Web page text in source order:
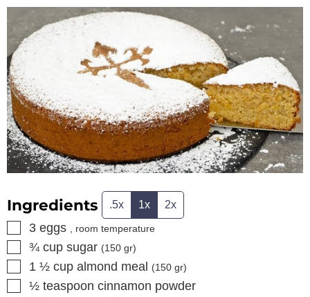
Ingredients .5x 1x 2x
▢
3 eggs , room temperature
▢
¾ cup sugar (150 gr)
▢
1 ½ cup almond meal (150 gr)
▢
½ teaspoon cinnamon powder